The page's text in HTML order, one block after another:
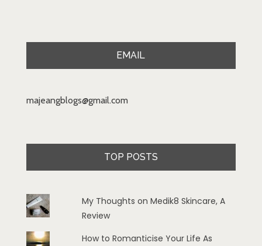
EMAIL
majeangblogs@gmail.com
TOP POSTS
My Thoughts on Medik8 Skincare, A
Review
How to Romanticise Your Life As